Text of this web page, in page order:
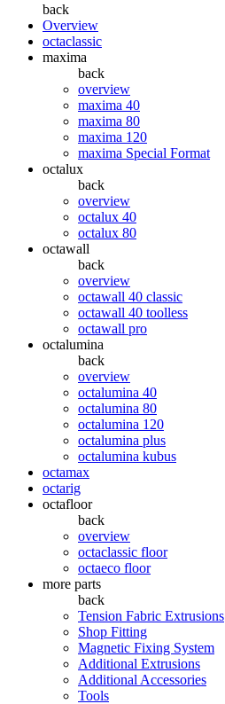
back
Overview
octaclassic
maxima
back
overview
maxima 40
maxima 80
maxima 120
maxima Special Format
octalux
back
overview
octalux 40
octalux 80
octawall
back
overview
octawall 40 classic
octawall 40 toolless
octawall pro
octalumina
back
overview
octalumina 40
octalumina 80
octalumina 120
octalumina plus
octalumina kubus
octamax
octarig
octafloor
back
overview
octaclassic floor
octaeco floor
more parts
back
Tension Fabric Extrusions
Shop Fitting
Magnetic Fixing System
Additional Extrusions
Additional Accessories
Tools